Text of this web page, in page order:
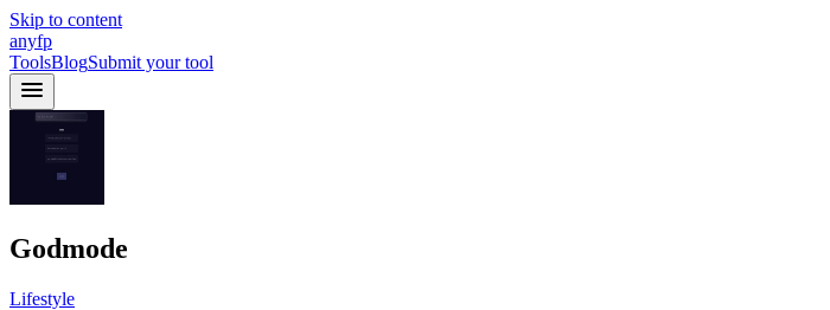
Skip to content
anyfp
ToolsBlogSubmit your tool
Godmode
Lifestyle